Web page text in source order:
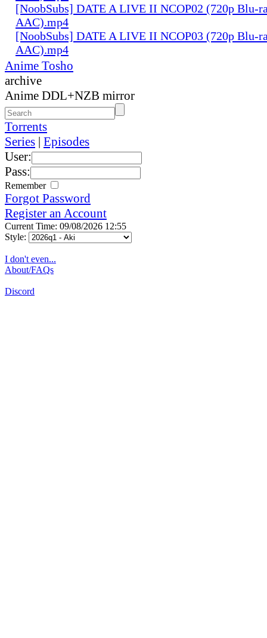
[NoobSubs] DATE A LIVE II NCOP02 (720p Blu-
AAC).mp4
[NoobSubs] DATE A LIVE II NCOP03 (720p Blu-
AAC).mp4
Anime Tosho
archive
Anime DDL+NZB mirror
Torrents
Series | Episodes
User:
Pass:
Remember
Forgot Password
Register an Account
Current Time: 09/08/2026 12:55
Style:
I don't even...
About/FAQs
Discord